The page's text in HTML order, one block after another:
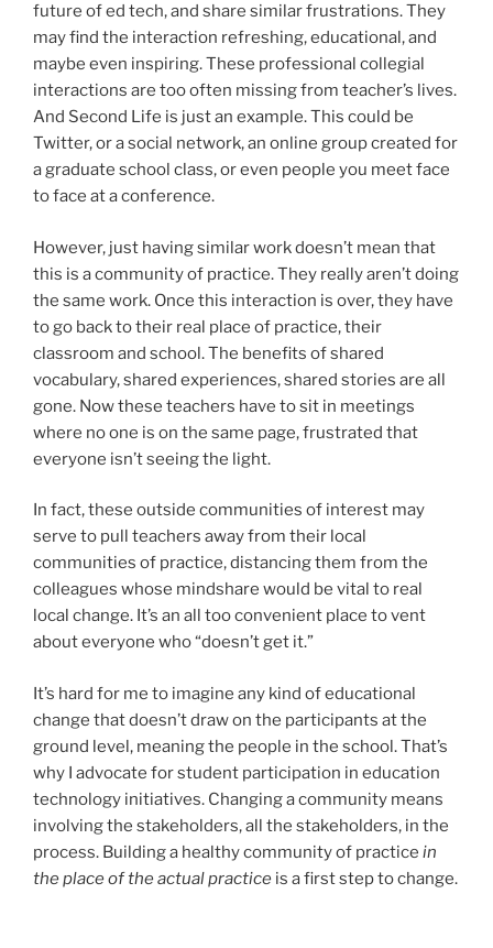
future of ed tech, and share similar frustrations. They
may find the interaction refreshing, educational, and
maybe even inspiring. These professional collegial
interactions are too often missing from teacher’s lives.
And Second Life is just an example. This could be
Twitter, or a social network, an online group created for
a graduate school class, or even people you meet face
to face at a conference.
However, just having similar work doesn’t mean that
this is a community of practice. They really aren’t doing
the same work. Once this interaction is over, they have
to go back to their real place of practice, their
classroom and school. The benefits of shared
vocabulary, shared experiences, shared stories are all
gone. Now these teachers have to sit in meetings
where no one is on the same page, frustrated that
everyone isn’t seeing the light.
In fact, these outside communities of interest may
serve to pull teachers away from their local
communities of practice, distancing them from the
colleagues whose mindshare would be vital to real
local change. It’s an all too convenient place to vent
about everyone who “doesn’t get it.”
It’s hard for me to imagine any kind of educational
change that doesn’t draw on the participants at the
ground level, meaning the people in the school. That’s
why I advocate for student participation in education
technology initiatives. Changing a community means
involving the stakeholders, all the stakeholders, in the
process. Building a healthy community of practice in
the place of the actual practice is a first step to change.